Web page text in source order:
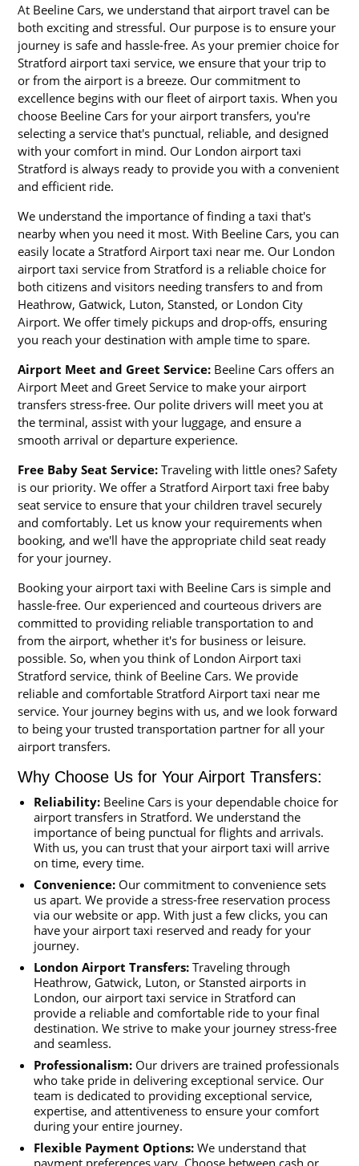
At Beeline Cars, we understand that airport travel can be
both exciting and stressful. Our purpose is to ensure your
journey is safe and hassle-free. As your premier choice for
Stratford airport taxi service, we ensure that your trip to
or from the airport is a breeze. Our commitment to
excellence begins with our fleet of airport taxis. When you
choose Beeline Cars for your airport transfers, you're
selecting a service that's punctual, reliable, and designed
with your comfort in mind. Our London airport taxi
Stratford is always ready to provide you with a convenient
and efficient ride.
We understand the importance of finding a taxi that's
nearby when you need it most. With Beeline Cars, you can
easily locate a Stratford Airport taxi near me. Our London
airport taxi service from Stratford is a reliable choice for
both citizens and visitors needing transfers to and from
Heathrow, Gatwick, Luton, Stansted, or London City
Airport. We offer timely pickups and drop-offs, ensuring
you reach your destination with ample time to spare.
Airport Meet and Greet Service: Beeline Cars offers an
Airport Meet and Greet Service to make your airport
transfers stress-free. Our polite drivers will meet you at
the terminal, assist with your luggage, and ensure a
smooth arrival or departure experience.
Free Baby Seat Service: Traveling with little ones? Safety
is our priority. We offer a Stratford Airport taxi free baby
seat service to ensure that your children travel securely
and comfortably. Let us know your requirements when
booking, and we'll have the appropriate child seat ready
for your journey.
Booking your airport taxi with Beeline Cars is simple and
hassle-free. Our experienced and courteous drivers are
committed to providing reliable transportation to and
from the airport, whether it's for business or leisure.
possible. So, when you think of London Airport taxi
Stratford service, think of Beeline Cars. We provide
reliable and comfortable Stratford Airport taxi near me
service. Your journey begins with us, and we look forward
to being your trusted transportation partner for all your
airport transfers.
Why Choose Us for Your Airport Transfers:
Reliability: Beeline Cars is your dependable choice for
airport transfers in Stratford. We understand the
importance of being punctual for flights and arrivals.
With us, you can trust that your airport taxi will arrive
on time, every time.
Convenience: Our commitment to convenience sets
us apart. We provide a stress-free reservation process
via our website or app. With just a few clicks, you can
have your airport taxi reserved and ready for your
journey.
London Airport Transfers: Traveling through
Heathrow, Gatwick, Luton, or Stansted airports in
London, our airport taxi service in Stratford can
provide a reliable and comfortable ride to your final
destination. We strive to make your journey stress-free
and seamless.
Professionalism: Our drivers are trained professionals
who take pride in delivering exceptional service. Our
team is dedicated to providing exceptional service,
expertise, and attentiveness to ensure your comfort
during your entire journey.
Flexible Payment Options: We understand that
payment preferences vary. Choose between cash or